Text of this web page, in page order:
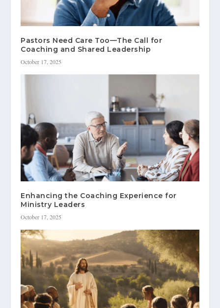
Pastors Need Care Too—The Call for
Coaching and Shared Leadership
October 17, 2025
Enhancing the Coaching Experience for
Ministry Leaders
October 17, 2025